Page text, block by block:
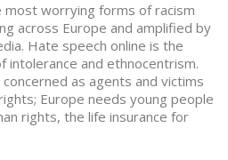
worrying forms of racism
across Europe and amplified by
Hate speech online is the
intolerance and ethnocentrism.
as agents and victims
Europe needs young people
rights, the life insurance for